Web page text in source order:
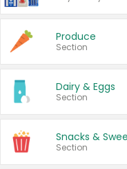
Produce
Section
Dairy & Eggs
Section
Snacks &
Section